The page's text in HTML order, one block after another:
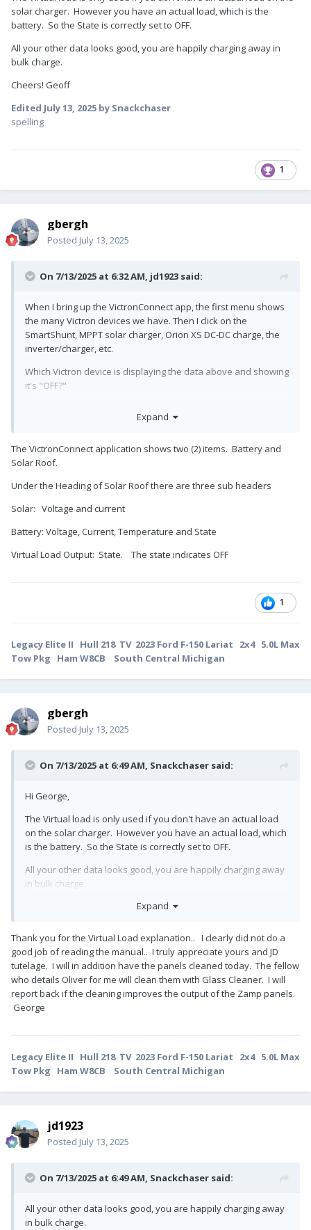
solar charger. However you have an actual load, which is the
battery. So the State is correctly set to OFF.
All your other data looks good, you are happily charging away in
bulk charge.
Cheers! Geoff
Edited July 13, 2025 by Snackchaser
spelling
1
gbergh
Posted July 13, 2025
On 7/13/2025 at 6:32 AM, jd1923 said:
When I bring up the VictronConnect app, the first menu shows
the many Victron devices we have. Then I click on the
SmartShunt, MPPT solar charger, Orion XS DC-DC charge, the
inverter/charger, etc.
Which Victron device is displaying the data above and showing
it's "OFF?"
Expand
The VictronConnect application shows two (2) items. Battery and
Solar Roof.
Under the Heading of Solar Roof there are three sub headers
Solar: Voltage and current
Battery: Voltage, Current, Temperature and State
Virtual Load Output: State. The state indicates OFF
1
Legacy Elite II Hull 218 TV 2023 Ford F-150 Lariat 2x4 5.0L Max
Tow Pkg Ham W8CB South Central Michigan
gbergh
Posted July 13, 2025
On 7/13/2025 at 6:49 AM, Snackchaser said:
Hi George,
The Virtual load is only used if you don't have an actual load
on the solar charger. However you have an actual load, which
is the battery. So the State is correctly set to OFF.
All your other data looks good, you are happily charging away
in bulk charge.
Expand
Thank you for the Virtual Load explanation.. I clearly did not do a
good job of reading the manual.. I truly appreciate yours and JD
tutelage. I will in addition have the panels cleaned today. The fellow
who details Oliver for me will clean them with Glass Cleaner. I will
report back if the cleaning improves the output of the Zamp panels.
George
Legacy Elite II Hull 218 TV 2023 Ford F-150 Lariat 2x4 5.0L Max
Tow Pkg Ham W8CB South Central Michigan
jd1923
Posted July 13, 2025
On 7/13/2025 at 6:49 AM, Snackchaser said:
All your other data looks good, you are happily charging away
in bulk charge.